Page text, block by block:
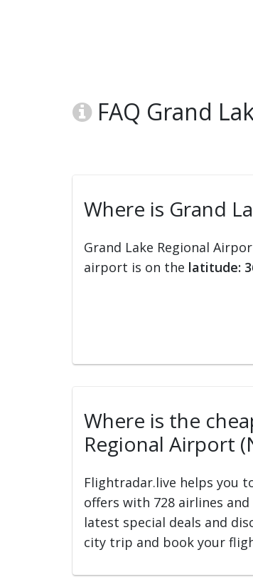
FAQ Grand
Where is Grand
Grand Lake Regional
airport is on the latitude:
Where is the
Regional Airport
Flightradar.live helps you
offers with 728 airlines
latest special deals and
city trip and book your